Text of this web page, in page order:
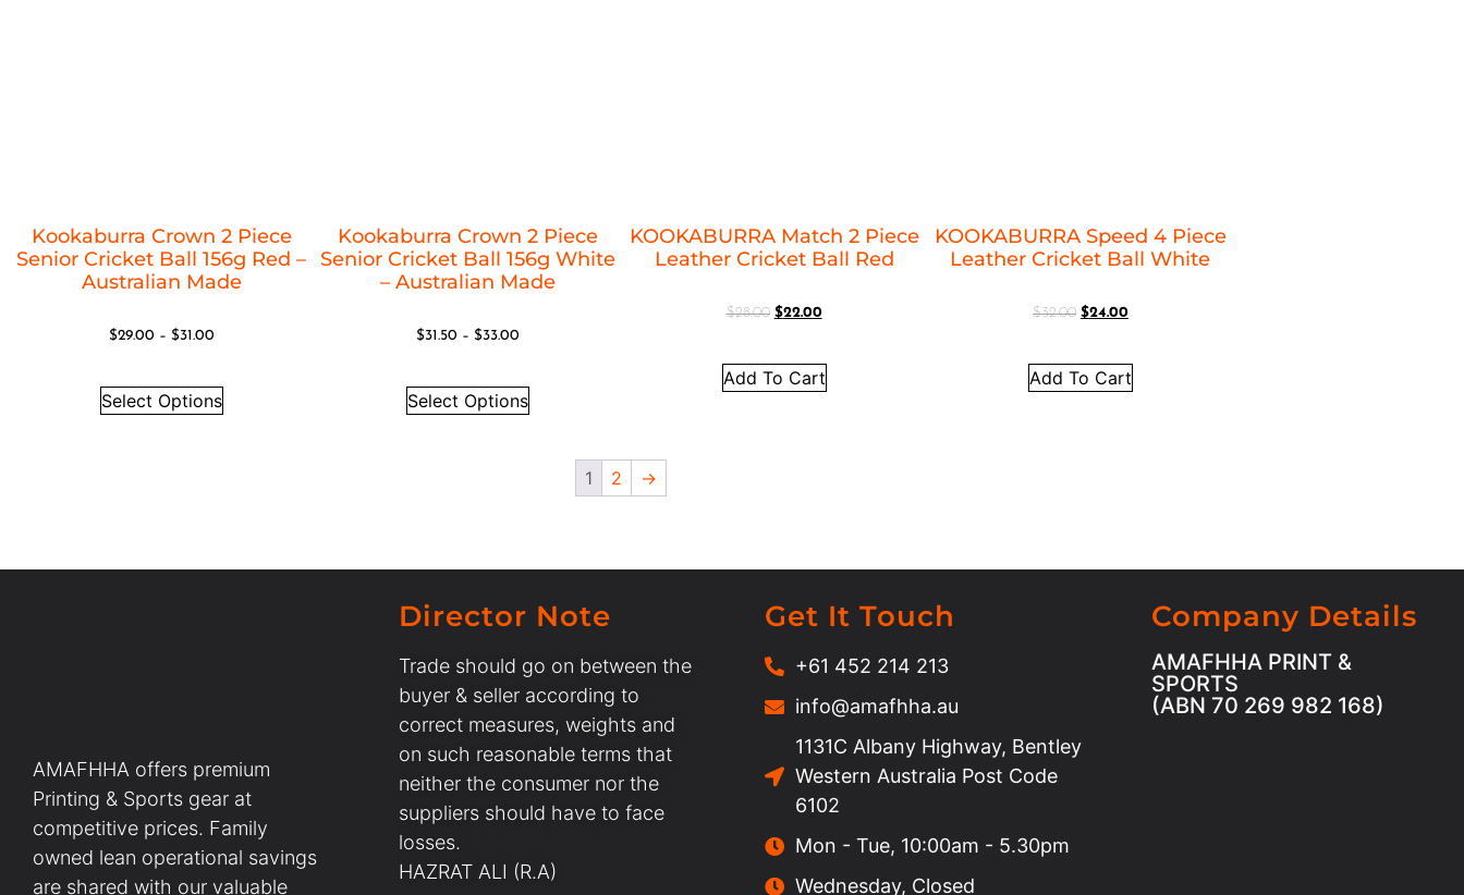
Kookaburra Crown 2 Piece
Senior Cricket Ball 156g Red –
Australian Made
$29.00 – $31.00
Select Options
Kookaburra Crown 2 Piece
Senior Cricket Ball 156g White
– Australian Made
$31.50 – $33.00
Select Options
KOOKABURRA Match 2 Piece
Leather Cricket Ball Red
$28.00 $22.00
Add To Cart
KOOKABURRA Speed 4 Piece
Leather Cricket Ball White
$32.00 $24.00
Add To Cart
1 2 →
AMAFHHA offers premium
Printing & Sports gear at
competitive prices. Family
owned lean operational savings
are shared with our valuable
Director Note
Trade should go on between the
buyer & seller according to
correct measures, weights and
on such reasonable terms that
neither the consumer nor the
suppliers should have to face
losses.
HAZRAT ALI (R.A)
Get It Touch
+61 452 214 213
info@amafhha.au
1131C Albany Highway, Bentley
Western Australia Post Code
6102
Mon - Tue, 10:00am - 5.30pm
Wednesday, Closed
Company Details
AMAFHHA PRINT &
SPORTS
(ABN 70 269 982 168)